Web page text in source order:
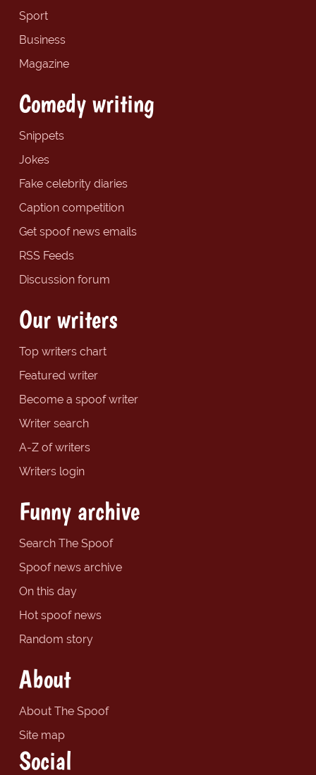
Sport
Business
Magazine
Comedy writing
Snippets
Jokes
Fake celebrity diaries
Caption competition
Get spoof news emails
RSS Feeds
Discussion forum
Our writers
Top writers chart
Featured writer
Become a spoof writer
Writer search
A-Z of writers
Writers login
Funny archive
Search The Spoof
Spoof news archive
On this day
Hot spoof news
Random story
About
About The Spoof
Site map
Social